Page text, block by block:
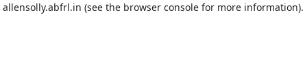
allensolly.abfrl.in (see the browser consolefor more information).